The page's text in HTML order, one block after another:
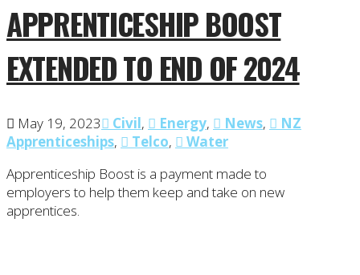
APPRENTICESHIP BOOST
EXTENDED TO END OF 2024
May 19, 2023 Civil, Energy, News,
NZ
Apprenticeships, Telco,
Water
Apprenticeship Boost is a payment made to
employers to help them keep and take on new
apprentices.